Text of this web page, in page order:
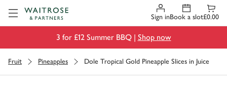
Sign inBook a slot£0.00
3 for £12 Summer BBQ | Shop now
Fruit Pineapples Dole Tropical Gold Pineapple Slices in Juice